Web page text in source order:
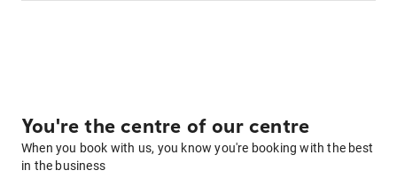
You're the centre of our centre
When you book with us, you know you're booking with the best
in the business